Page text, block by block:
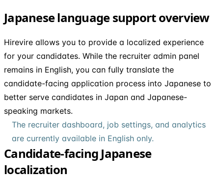
Japanese language support overview
Hirevire allows you to provide a localized experience
for your candidates. While the recruiter admin panel
remains in English, you can fully translate the
candidate-facing application process into Japanese to
better serve candidates in Japan and Japanese-
speaking markets.
The recruiter dashboard, job settings, and analytics
are currently available in English only.
Candidate-facing Japanese
localization